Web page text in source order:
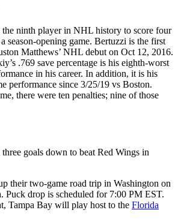
ninth player in NHL history to score four
season-opening game. Bertuzzi is the first
Matthews’ NHL debut on Oct 12, 2016.
.769 save percentage is his eighth-worst
in his career. In addition, it is his
performance since 3/25/19 vs Boston.
there were ten penalties; nine of those
their two-game road trip in Washington on
Puck drop is scheduled for 7:00 PM EST.
Tampa Bay will play host to the Florida